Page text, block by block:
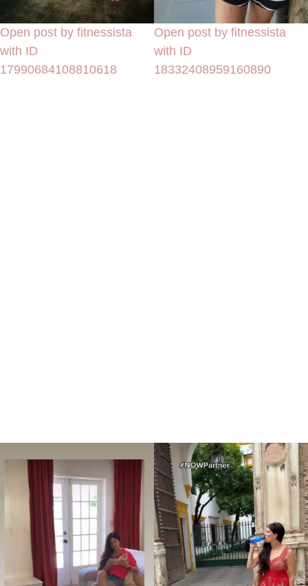
Open post by fitnessista
with ID
17990684108810618
Open post by fitnessista
with ID
18332408959160890